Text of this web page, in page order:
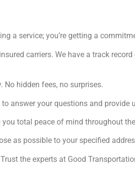
a service; you’re getting a
carriers. We have a track
No hidden fees, no surprises.
answer your questions and provide
total peace of mind throughout
as possible to your specified
the experts at Good